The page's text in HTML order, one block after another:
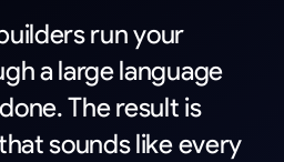
runyour
a largelanguage
done.Theresult is
soundslikeevery